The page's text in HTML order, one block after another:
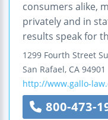
consumers alike,
privately and in
results speak for
1299 Fourth Street
San Rafael, CA 94901
http://www.gallo-
800-473-